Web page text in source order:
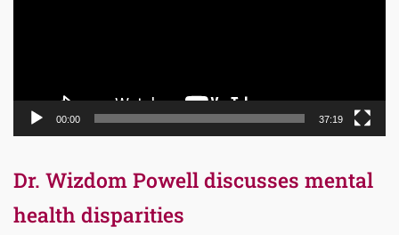
00:00 37:19
Dr. Wizdom Powell discusses mental
health disparities